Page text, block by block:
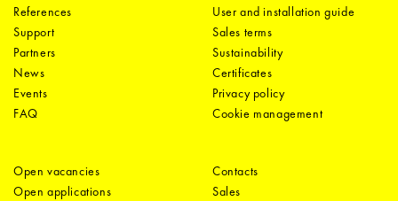
References
Support
Partners
News
Events
FAQ
User and installation guide
Sales terms
Sustainability
Certificates
Privacy policy
Cookie management
Open vacancies
Open applications
Contacts
Sales